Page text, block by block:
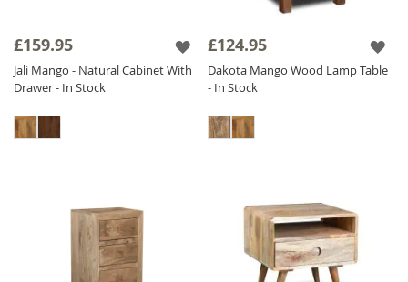
£159.95
Jali Mango - Natural Cabinet With
Drawer - In Stock
£124.95
Dakota Mango Wood Lamp Table
- In Stock